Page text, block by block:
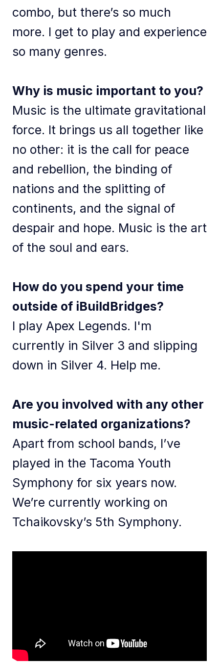
combo, but there’s so much
more. I get to play and experience
so many genres.
Why is music important to you?
Music is the ultimate gravitational
force. It brings us all together like
no other: it is the call for peace
and rebellion, the binding of
nations and the splitting of
continents, and the signal of
despair and hope. Music is the art
of the soul and ears.
How do you spend your time
outside of iBuildBridges?
I play Apex Legends. I'm
currently in Silver 3 and slipping
down in Silver 4. Help me.
Are you involved with any other
music-related organizations?
Apart from school bands, I’ve
played in the Tacoma Youth
Symphony for six years now.
We’re currently working on
Tchaikovsky’s 5th Symphony.